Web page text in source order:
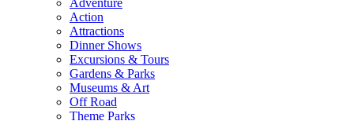
Adventure
Action
Attractions
Dinner Shows
Excursions & Tours
Gardens & Parks
Museums & Art
Off Road
Theme Parks